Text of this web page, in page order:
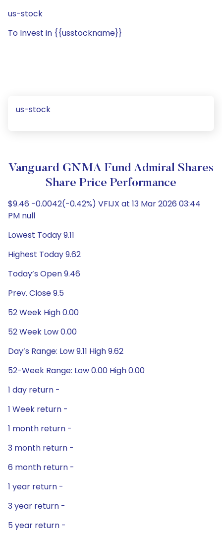
us-stock
To Invest in {{usstockname}}
us-stock
Vanguard GNMA Fund Admiral Shares
Share Price Performance
$9.46 -0.0042(-0.42%) VFIJX at 13 Mar 2026 03:44
PM null
Lowest Today 9.11
Highest Today 9.62
Today’s Open 9.46
Prev. Close 9.5
52 Week High 0.00
52 Week Low 0.00
Day’s Range: Low 9.11 High 9.62
52-Week Range: Low 0.00 High 0.00
1 day return -
1 Week return -
1 month return -
3 month return -
6 month return -
1 year return -
3 year return -
5 year return -